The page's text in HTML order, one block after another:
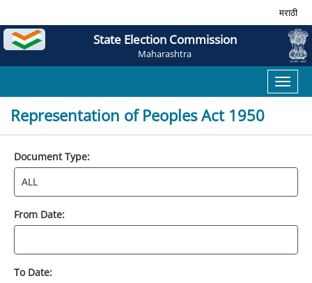
मराठी
State Election Commission
Maharashtra
Toggle
Representation of Peoples Act 1950
Document Type:
From Date:
To Date: